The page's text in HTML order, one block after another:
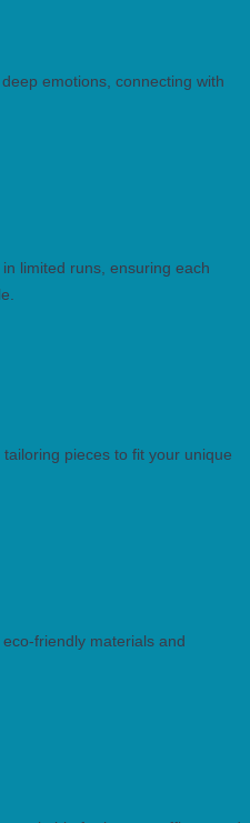
emotions, connecting with
limited runs, ensuring each
pieces to fit your unique
friendly materials and